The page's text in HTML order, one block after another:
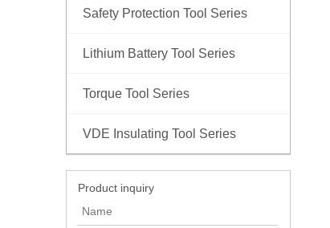
Safety Protection Tool Series
Lithium Battery Tool Series
Torque Tool Series
VDE Insulating Tool Series
Product inquiry